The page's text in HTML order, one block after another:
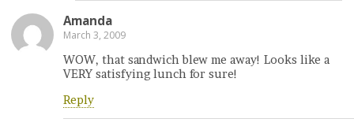
Amanda
March 3, 2009
WOW, that sandwich blew me away! Looks like a
VERY satisfying lunch for sure!
Reply